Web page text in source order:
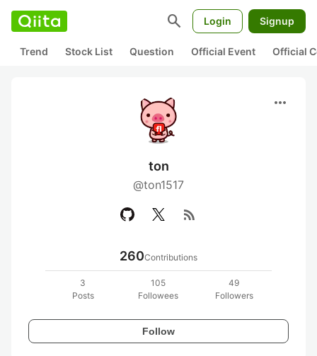
search Login Signup
Trend Stock List Question Official Event Official
more_horiz
ton
@ton1517
rss_feed
260Contributions
3
Posts
105
Followees
49
Followers
Follow